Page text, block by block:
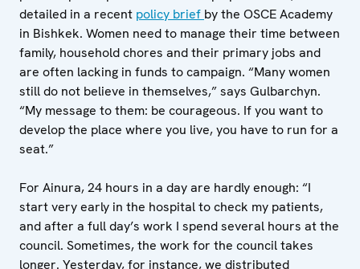
detailed in a recent policy brief by the OSCE Academy
in Bishkek. Women need to manage their time between
family, household chores and their primary jobs and
are often lacking in funds to campaign. “Many women
still do not believe in themselves,” says Gulbarchyn.
“My message to them: be courageous. If you want to
develop the place where you live, you have to run for a
seat.”
For Ainura, 24 hours in a day are hardly enough: “I
start very early in the hospital to check my patients,
and after a full day’s work I spend several hours at the
council. Sometimes, the work for the council takes
longer. Yesterday, for instance, we distributed